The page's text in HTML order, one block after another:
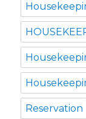
Reservation